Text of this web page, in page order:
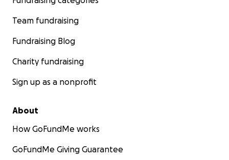
Team fundraising
Fundraising Blog
Charity fundraising
Sign up as a nonprofit
About
How GoFundMe works
GoFundMe Giving Guarantee